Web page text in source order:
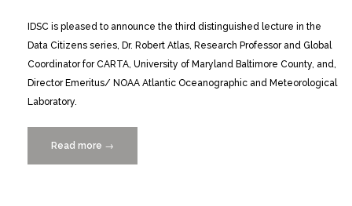
IDSC is pleased to announce the third distinguished lecture in the
Data Citizens series, Dr. Robert Atlas, Research Professor and Global
Coordinator for CARTA, University of Maryland Baltimore County, and,
Director Emeritus/ NOAA Atlantic Oceanographic and Meteorological
Laboratory.
Read more “Data
Citizens:
→